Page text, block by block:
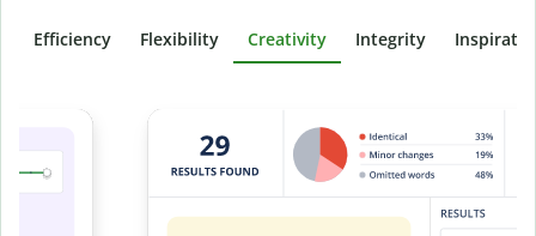
Efficiency Flexibility Creativity Integrity
Slide 4 of 6